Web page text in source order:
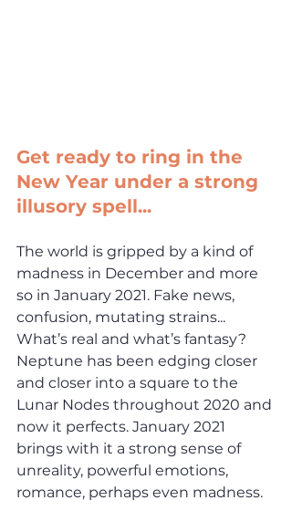
Get ready to ring in the
New Year under a strong
illusory spell...
The world is gripped by a kind of
madness in December and more
so in January 2021. Fake news,
confusion, mutating strains...
What’s real and what’s fantasy?
Neptune has been edging closer
and closer into a square to the
Lunar Nodes throughout 2020 and
now it perfects. January 2021
brings with it a strong sense of
unreality, powerful emotions,
romance, perhaps even madness.